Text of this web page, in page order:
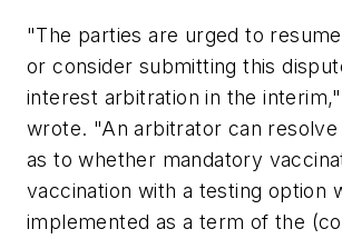
"The parties are urged to
or consider submitting this
interest arbitration in the
wrote. "An arbitrator can
as to whether mandatory
vaccination with a testing option
implemented as a term of the